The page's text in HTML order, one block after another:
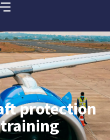
protection